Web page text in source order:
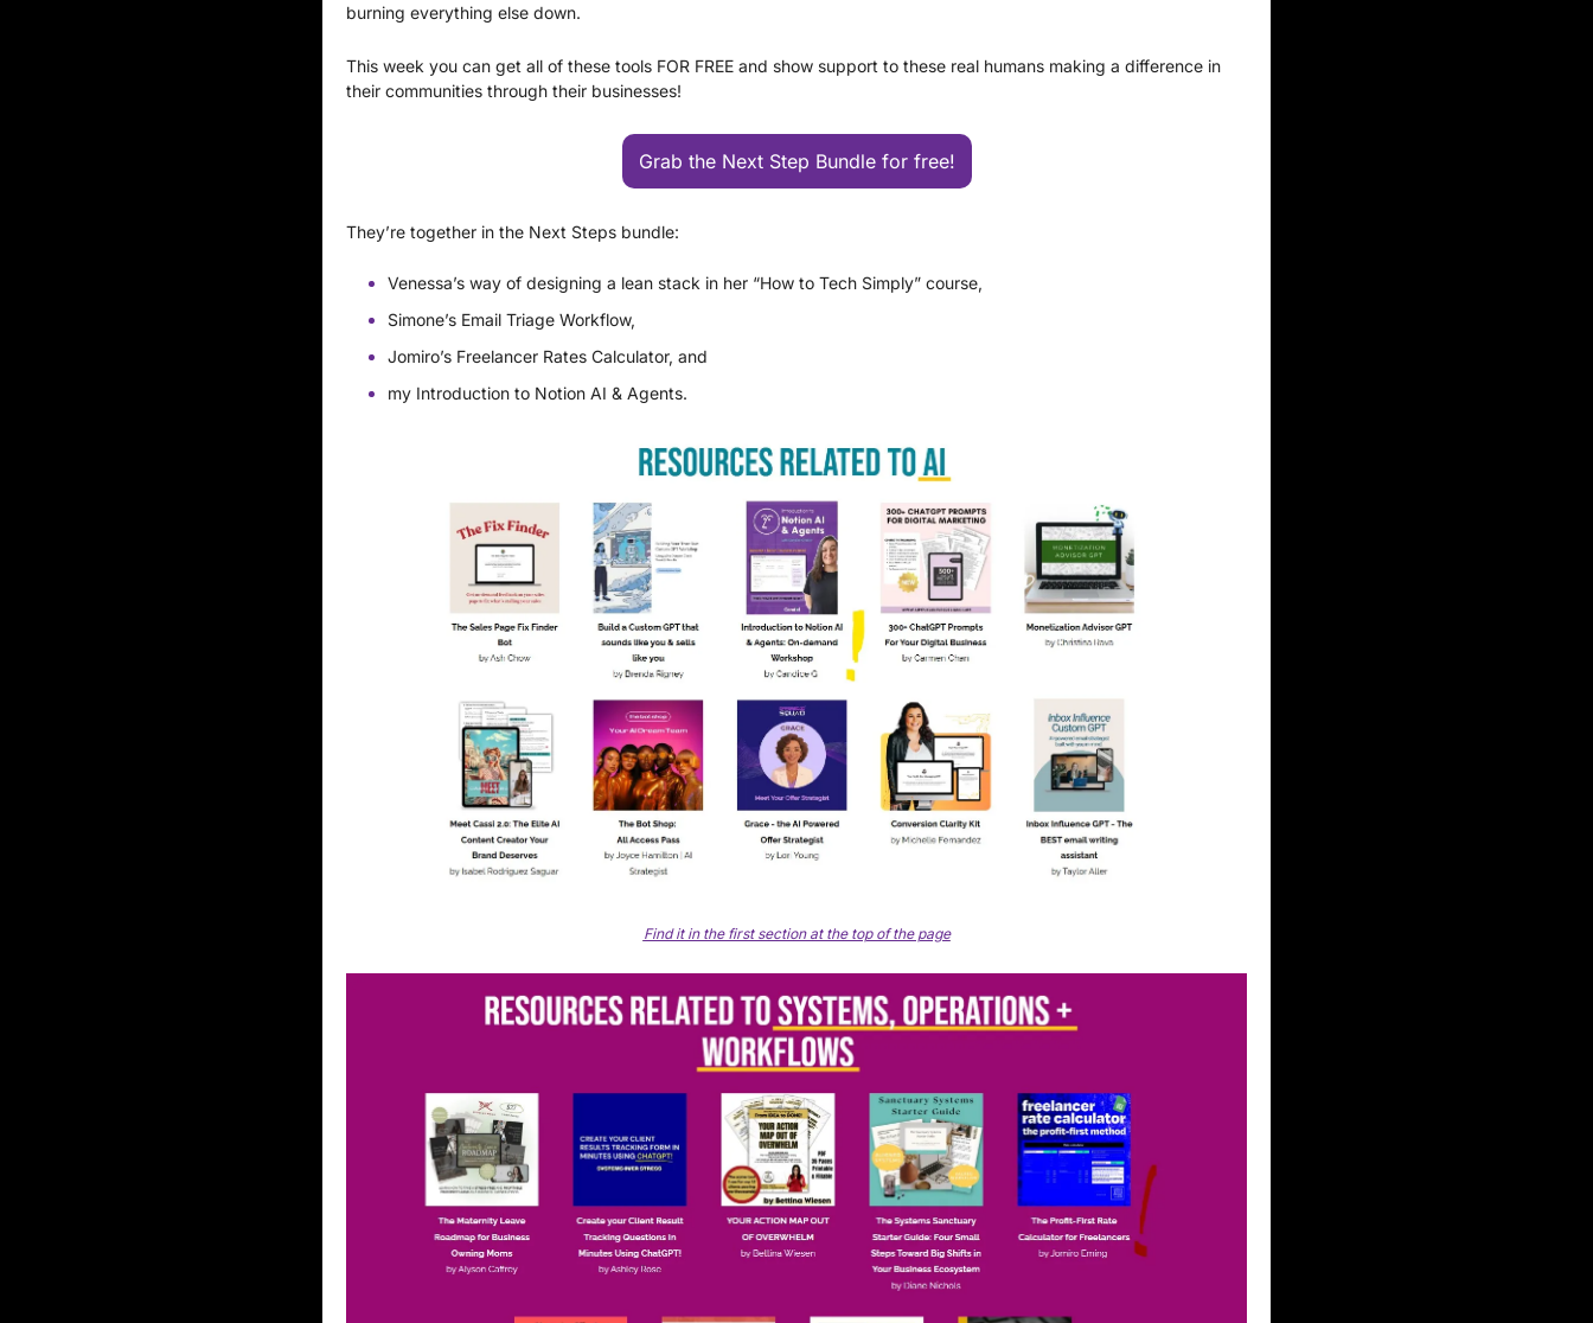
burning everything else down.
This week you can get all of these tools FOR FREE and show support to these real humans making a difference in
their communities through their businesses!
Grab the Next Step Bundle for free!
They’re together in the Next Steps bundle:
Venessa’s way of designing a lean stack in her “How to Tech Simply” course,
Simone’s Email Triage Workflow,
Jomiro’s Freelancer Rates Calculator, and
my Introduction to Notion AI & Agents.
Find it in the first section at the top of the page